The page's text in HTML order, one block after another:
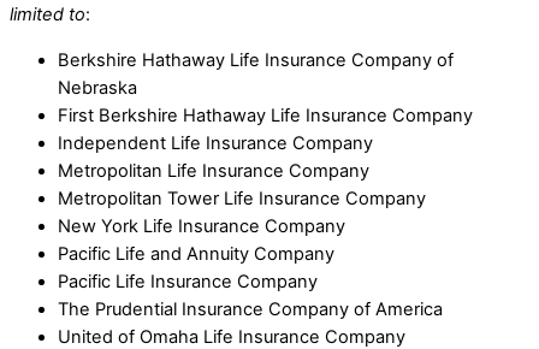
limited to:
Berkshire Hathaway Life Insurance Company of
Nebraska
First Berkshire Hathaway Life Insurance Company
Independent Life Insurance Company
Metropolitan Life Insurance Company
Metropolitan Tower Life Insurance Company
New York Life Insurance Company
Pacific Life and Annuity Company
Pacific Life Insurance Company
The Prudential Insurance Company of America
United of Omaha Life Insurance Company